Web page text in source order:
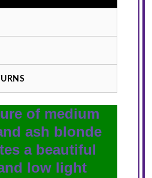
of medium
ash blonde
a beautiful
low light